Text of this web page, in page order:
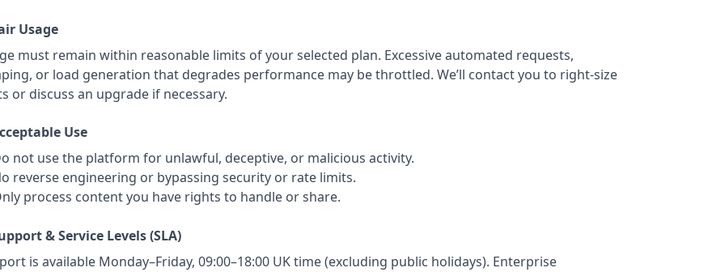
Usage
must remain within reasonable limits of your selected plan. Excessive automated requests,
or load generation that degrades performance may be throttled. We’ll contact you to right-size
or discuss an upgrade if necessary.
Use
not use the platform for unlawful, deceptive, or malicious activity.
reverse engineering or bypassing security or rate limits.
process content you have rights to handle or share.
& Service Levels (SLA)
is available Monday–Friday, 09:00–18:00 UK time (excluding public holidays). Enterprise